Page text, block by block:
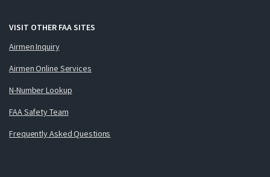
VISIT OTHER FAA SITES
Airmen Inquiry
Airmen Online Services
N-Number Lookup
FAA Safety Team
Frequently Asked Questions